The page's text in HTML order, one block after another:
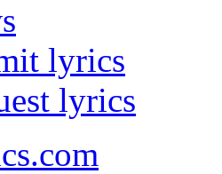
lyrics
lyrics